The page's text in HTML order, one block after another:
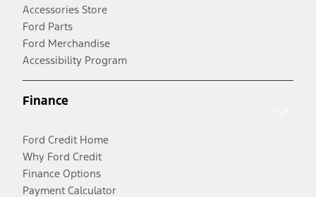
Accessories Store
Ford Parts
Ford Merchandise
Accessibility Program
Finance
Ford Credit Home
Why Ford Credit
Finance Options
Payment Calculator